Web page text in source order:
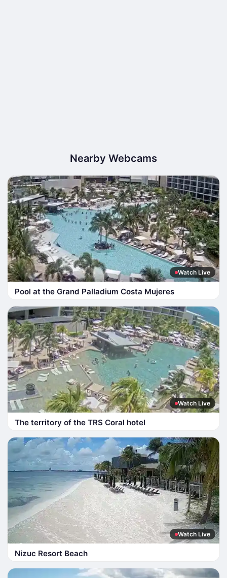
Nearby Webcams
Watch Live
Pool at the Grand Palladium Costa Mujeres
Watch Live
The territory of the TRS Coral hotel
Watch Live
Nizuc Resort Beach